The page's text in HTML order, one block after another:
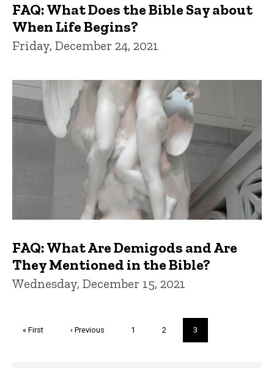
FAQ: What Does the Bible Say about
When Life Begins?
Friday, December 24, 2021
FAQ: What Are Demigods and Are
They Mentioned in the Bible?
Wednesday, December 15, 2021
First
« First
Previous
‹ Previous Page
1 Page
2
Current
page
3